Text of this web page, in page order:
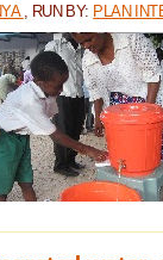
, RUN BY: PLAN